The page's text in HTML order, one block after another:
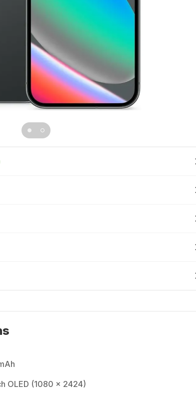
OLED (1080 x 2424)